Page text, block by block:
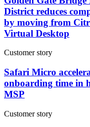
District reduces
by moving from
Virtual Desktop
Customer story
Safari Micro
onboarding time in
MSP
Customer story